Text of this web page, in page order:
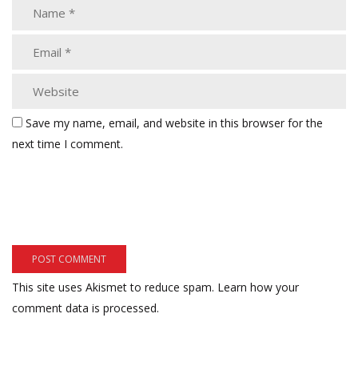
Save my name, email, and website in this browser for the
next time I comment.
This site uses Akismet to reduce spam. Learn how your
comment data is processed.